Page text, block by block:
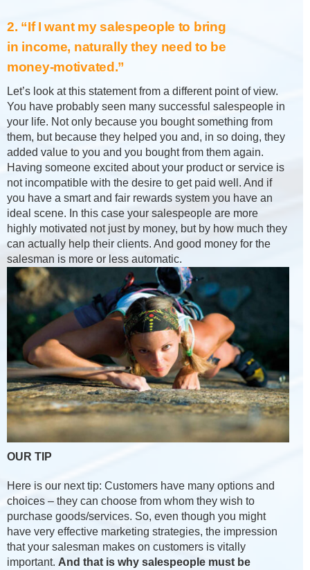
2. “If I want my salespeople to bring
in income, naturally they need to be
money-motivated.”
Let’s look at this statement from a different point of view.
You have probably seen many successful salespeople in
your life. Not only because you bought something from
them, but because they helped you and, in so doing, they
added value to you and you bought from them again.
Having someone excited about your product or service is
not incompatible with the desire to get paid well. And if
you have a smart and fair rewards system you have an
ideal scene. In this case your salespeople are more
highly motivated not just by money, but by how much they
can actually help their clients. And good money for the
salesman is more or less automatic.
OUR TIP
Here is our next tip: Customers have many options and
choices – they can choose from whom they wish to
purchase goods/services. So, even though you might
have very effective marketing strategies, the impression
that your salesman makes on customers is vitally
important. And that is why salespeople must be